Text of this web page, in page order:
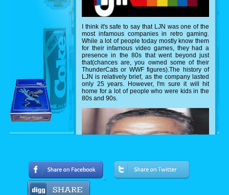
I think it's safe to say that LJN was one of the
most infamous companies in retro gaming.
While a lot of people today mostly know them
for their infamous video games, they had a
presence in the 80s that went beyond just
that(chances are, you owned some of their
ThunderCats or WWF figures).The history of
LJN is relatively brief, as the company lasted
only 25 years. However, I'm sure it will hit
home for a lot of people who were kids in the
80s and 90s.